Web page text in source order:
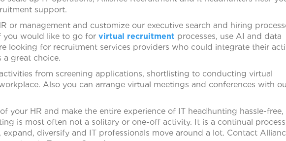
support.
or management and customize our executive search and hiring
you would like to go for virtual recruitment processes, use AI and data
looking for recruitment services providers who could integrate their
a great choice.
from screening applications, shortlisting to conducting virtual
Also you can arrange virtual meetings and conferences with
your HR and make the entire experience of IT headhunting hassle-free,
is most often not a solitary or one-off activity. It is a continual process
diversify and IT professionals move around a lot. Contact